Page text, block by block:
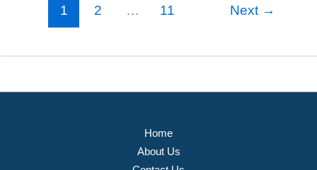
1 2 … 11 Next →
Home
About Us